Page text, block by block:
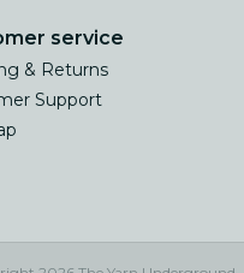
service
& Returns
Support